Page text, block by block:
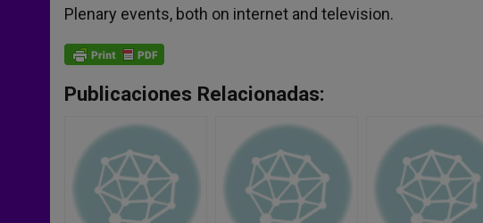
Plenary events, both on internet and television.
Publicaciones Relacionadas: